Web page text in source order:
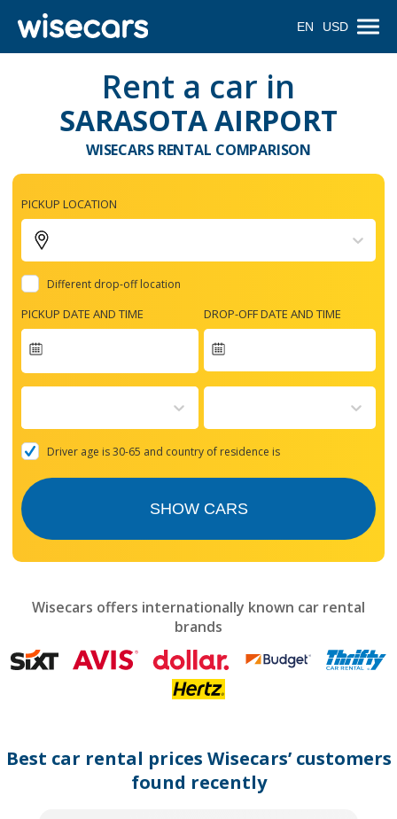
EN USD
Rent a car in
SARASOTA AIRPORT
WISECARS RENTAL COMPARISON
PICKUP LOCATION
Different drop-off location
PICKUP DATE AND TIME
forward
with
the
and
mark
get
the
dates.
DROP-OFF DATE AND TIME
Driver age is 30-65 and country of residence is
SHOW CARS
Wisecars offers internationally known car rental
brands
Best car rental prices Wisecars’ customers
found recently